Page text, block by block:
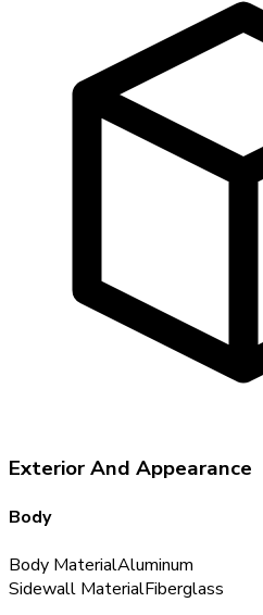
Exterior And Appearance
Body
Body MaterialAluminum
Sidewall MaterialFiberglass